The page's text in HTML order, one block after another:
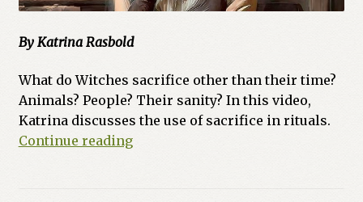
By Katrina Rasbold
What do Witches sacrifice other than their time?
Animals? People? Their sanity? In this video,
Katrina discusses the use of sacrifice in rituals.
Continue readingAsk